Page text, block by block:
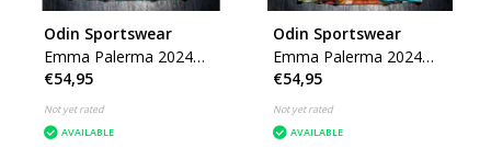
Odin Sportswear
Emma Palerma 2024
Grey Green Smoke
€54,95
Not yet rated
AVAILABLE
Odin Sportswear
Emma Palerma 2024
Flowers
€54,95
Not yet rated
AVAILABLE